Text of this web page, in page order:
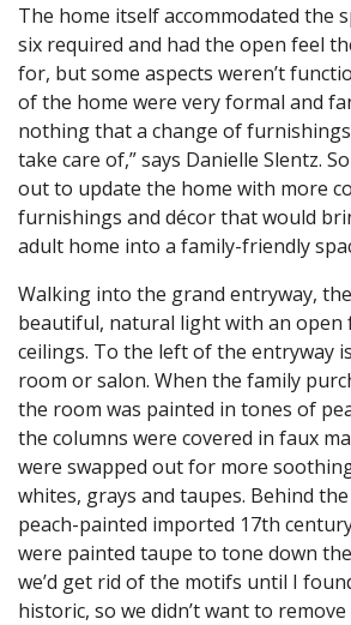
The home itself accommodated the
six required and had the open feel
for, but some aspects weren’t
of the home were very formal and
nothing that a change of
take care of,” says Danielle Slentz.
out to update the home with more
furnishings and décor that would
adult home into a family-friendly
Walking into the grand entryway,
beautiful, natural light with an open
ceilings. To the left of the entryway
room or salon. When the family
the room was painted in tones of
the columns were covered in faux
were swapped out for more
whites, grays and taupes. Behind
peach-painted imported 17th
were painted taupe to tone down
we’d get rid of the motifs until I
historic, so we didn’t want to remove